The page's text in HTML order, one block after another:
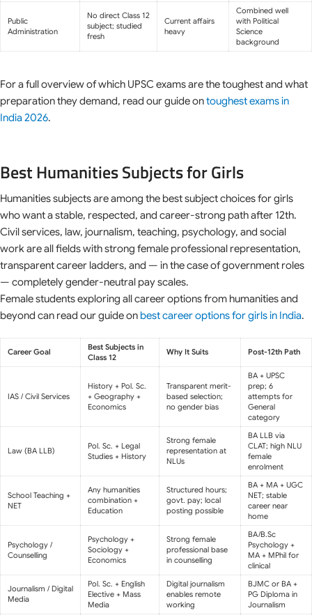
Public
Administration
No direct Class 12
subject; studied
fresh
Current affairs
heavy
Combined well
with Political
Science
background
For a full overview of which UPSC exams are the toughest and what
preparation they demand, read our guide ontoughest exams in
India 2026.
Best Humanities Subjects for Girls
Humanities subjects are among the best subject choices for girls
who want a stable, respected, and career-strong path after 12th.
Civil services, law, journalism, teaching, psychology, and social
work are all fields with strong female professional representation,
transparent career ladders, and — in the case of government roles
— completely gender-neutral pay scales.
Female students exploring all career options from humanities and
beyond can read our guide on best career options for girls in India.
Career Goal
Best Subjects in
Class 12
Why It Suits Post-12th Path
IAS / Civil Services
History + Pol. Sc.
+ Geography +
Economics
Transparent merit-
based selection;
no gender bias
BA + UPSC
prep; 6
attempts for
General
category
Law (BA LLB)
Pol. Sc. + Legal
Studies + History
Strong female
representation at
NLUs
BA LLB via
CLAT; high NLU
female
enrolment
School Teaching +
NET
Any humanities
combination +
Education
Structured hours;
govt. pay; local
posting possible
BA + MA + UGC
NET; stable
career near
home
Psychology /
Counselling
Psychology +
Sociology +
Economics
Strong female
professional base
in counselling
BA/B.Sc
Psychology +
MA + MPhil for
clinical
Journalism / Digital
Media
Pol. Sc. + English
Elective + Mass
Media
Digital journalism
enables remote
working
BJMC or BA +
PG Diploma in
Journalism